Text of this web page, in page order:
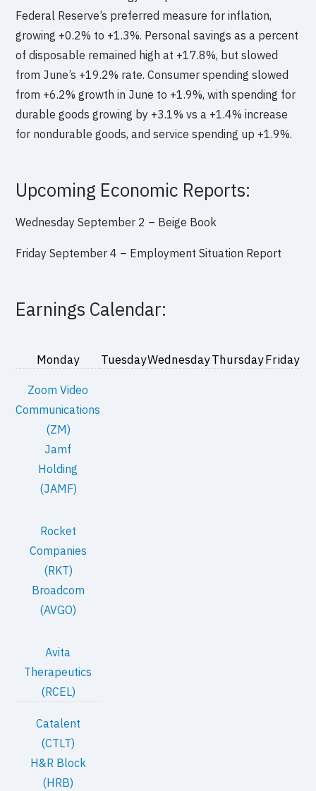
Federal Reserve’s preferred measure for inflation,
growing +0.2% to +1.3%. Personal savings as a percent
of disposable remained high at +17.8%, but slowed
from June’s +19.2% rate. Consumer spending slowed
from +6.2% growth in June to +1.9%, with spending for
durable goods growing by +3.1% vs a +1.4% increase
for nondurable goods, and service spending up +1.9%.
Upcoming Economic Reports:
Wednesday September 2 – Beige Book
Friday September 4 – Employment Situation Report
Earnings Calendar:
Monday TuesdayWednesdayThursdayFriday
Zoom Video
Communications
(ZM)
Jamf
Holding
(JAMF)
Rocket
Companies
(RKT)
Broadcom
(AVGO)
Avita
Therapeutics
(RCEL)
Catalent
(CTLT)
H&R Block
(HRB)